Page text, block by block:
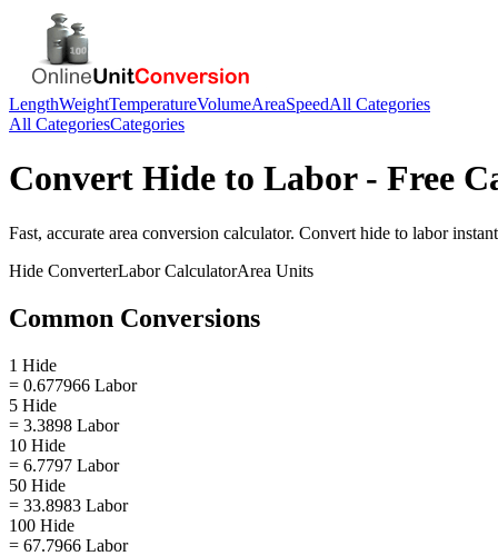
LengthWeightTemperatureVolumeAreaSpeedAll Categories
All CategoriesCategories
Convert Hide to Labor- Free
Fast, accurate area conversion calculator. Convert hide to labor
Hide ConverterLaborCalculatorArea Units
Common Conversions
1 Hide
= 0.677966 Labor
5 Hide
= 3.3898 Labor
10 Hide
= 6.7797 Labor
50 Hide
= 33.8983 Labor
100 Hide
= 67.7966 Labor